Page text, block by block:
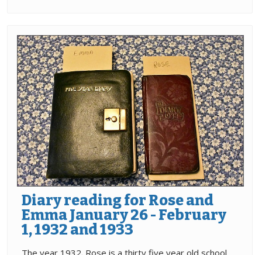
Diary reading for Rose and
Emma January 26 - February
1, 1932 and 1933